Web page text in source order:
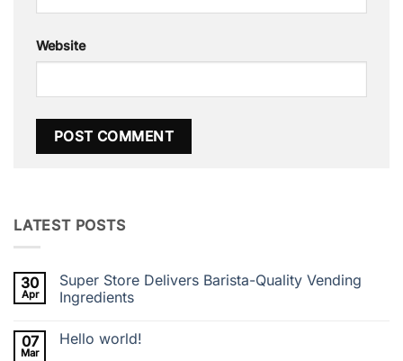
Website
LATEST POSTS
30
Apr
Super Store Delivers Barista-Quality Vending
Ingredients
on
07
Mar
Hello world!